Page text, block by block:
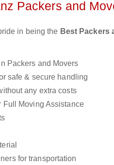
Packers and
in being the Best Packers
Packers and Movers
safe & secure handling
any extra costs
Full Moving Assistance
for transportation